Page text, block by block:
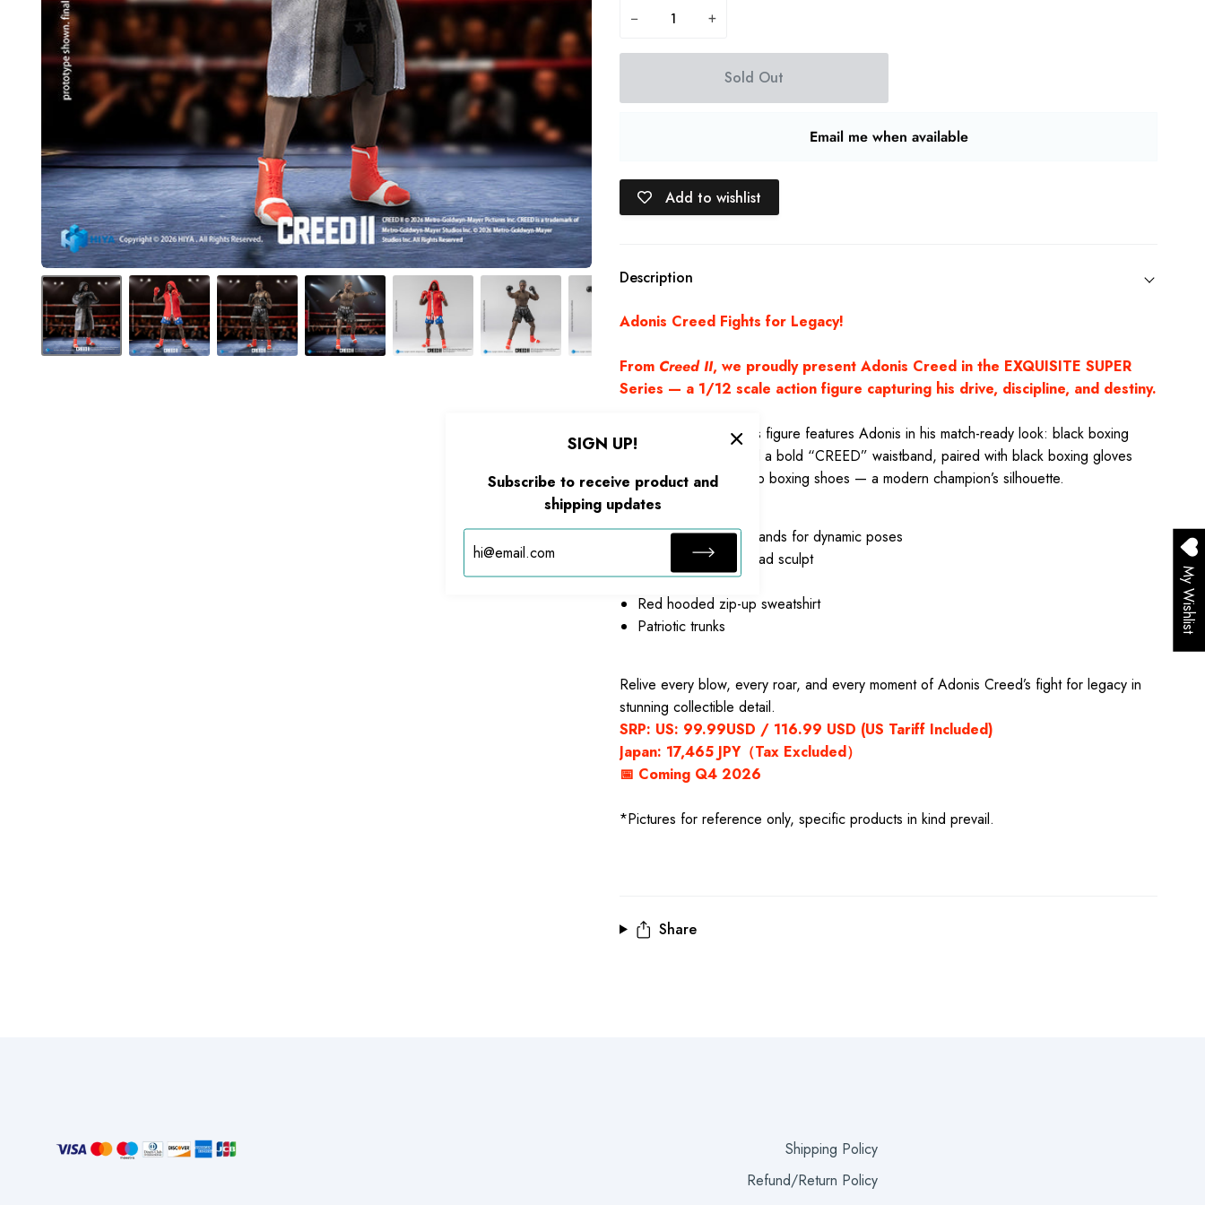
− +
Sold Out
Email me when available
Add to wishlist
Description
Adonis Creed Fights for Legacy!
From Creed II, we proudly present Adonis Creed in the EXQUISITE SUPER
Series — a 1/12 scale action figure capturing his drive, discipline, and destiny.
Standing
tall, this figure features Adonis in his match-ready look: black boxing
trunks with star trim and a bold “CREED” waistband, paired with black boxing gloves
and vibrant red high-top boxing shoes — a modern champion’s silhouette.
Includes:
6 interchangeable hands for dynamic poses
Alternate roaring head sculpt
Gradient black robe
Red hooded zip-up sweatshirt
Patriotic trunks
Relive every blow, every roar, and every moment of Adonis Creed’s fight for legacy in
stunning collectible detail.
SRP: US: 99.99USD / 116.99 USD (US Tariff Included)
Japan: 17,465 JPY（Tax Excluded）
📅 Coming Q4 2026
*Pictures for reference only, specific products in kind prevail.
Share
Shipping Policy
Refund/Return Policy
SIGN UP!
Subscribe to receive product and
shipping updates
My Wishlist